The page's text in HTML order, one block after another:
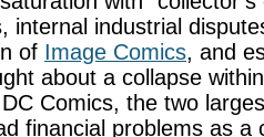
internal industrial
of Image Comics, and
about a collapse
Comics, the two
financial problems as a